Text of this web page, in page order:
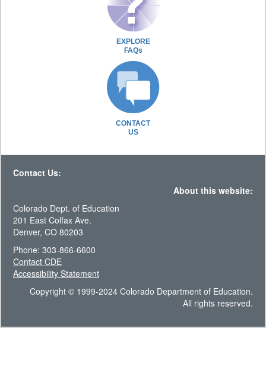
EXPLORE
FAQs
CONTACT
US
Contact Us:
About this website:
Colorado Dept. of Education
201 East Colfax Ave.
Denver, CO 80203
Phone: 303-866-6600
Contact CDE
Accessibility Statement
Copyright © 1999-2024 Colorado Department of Education.
All rights reserved.